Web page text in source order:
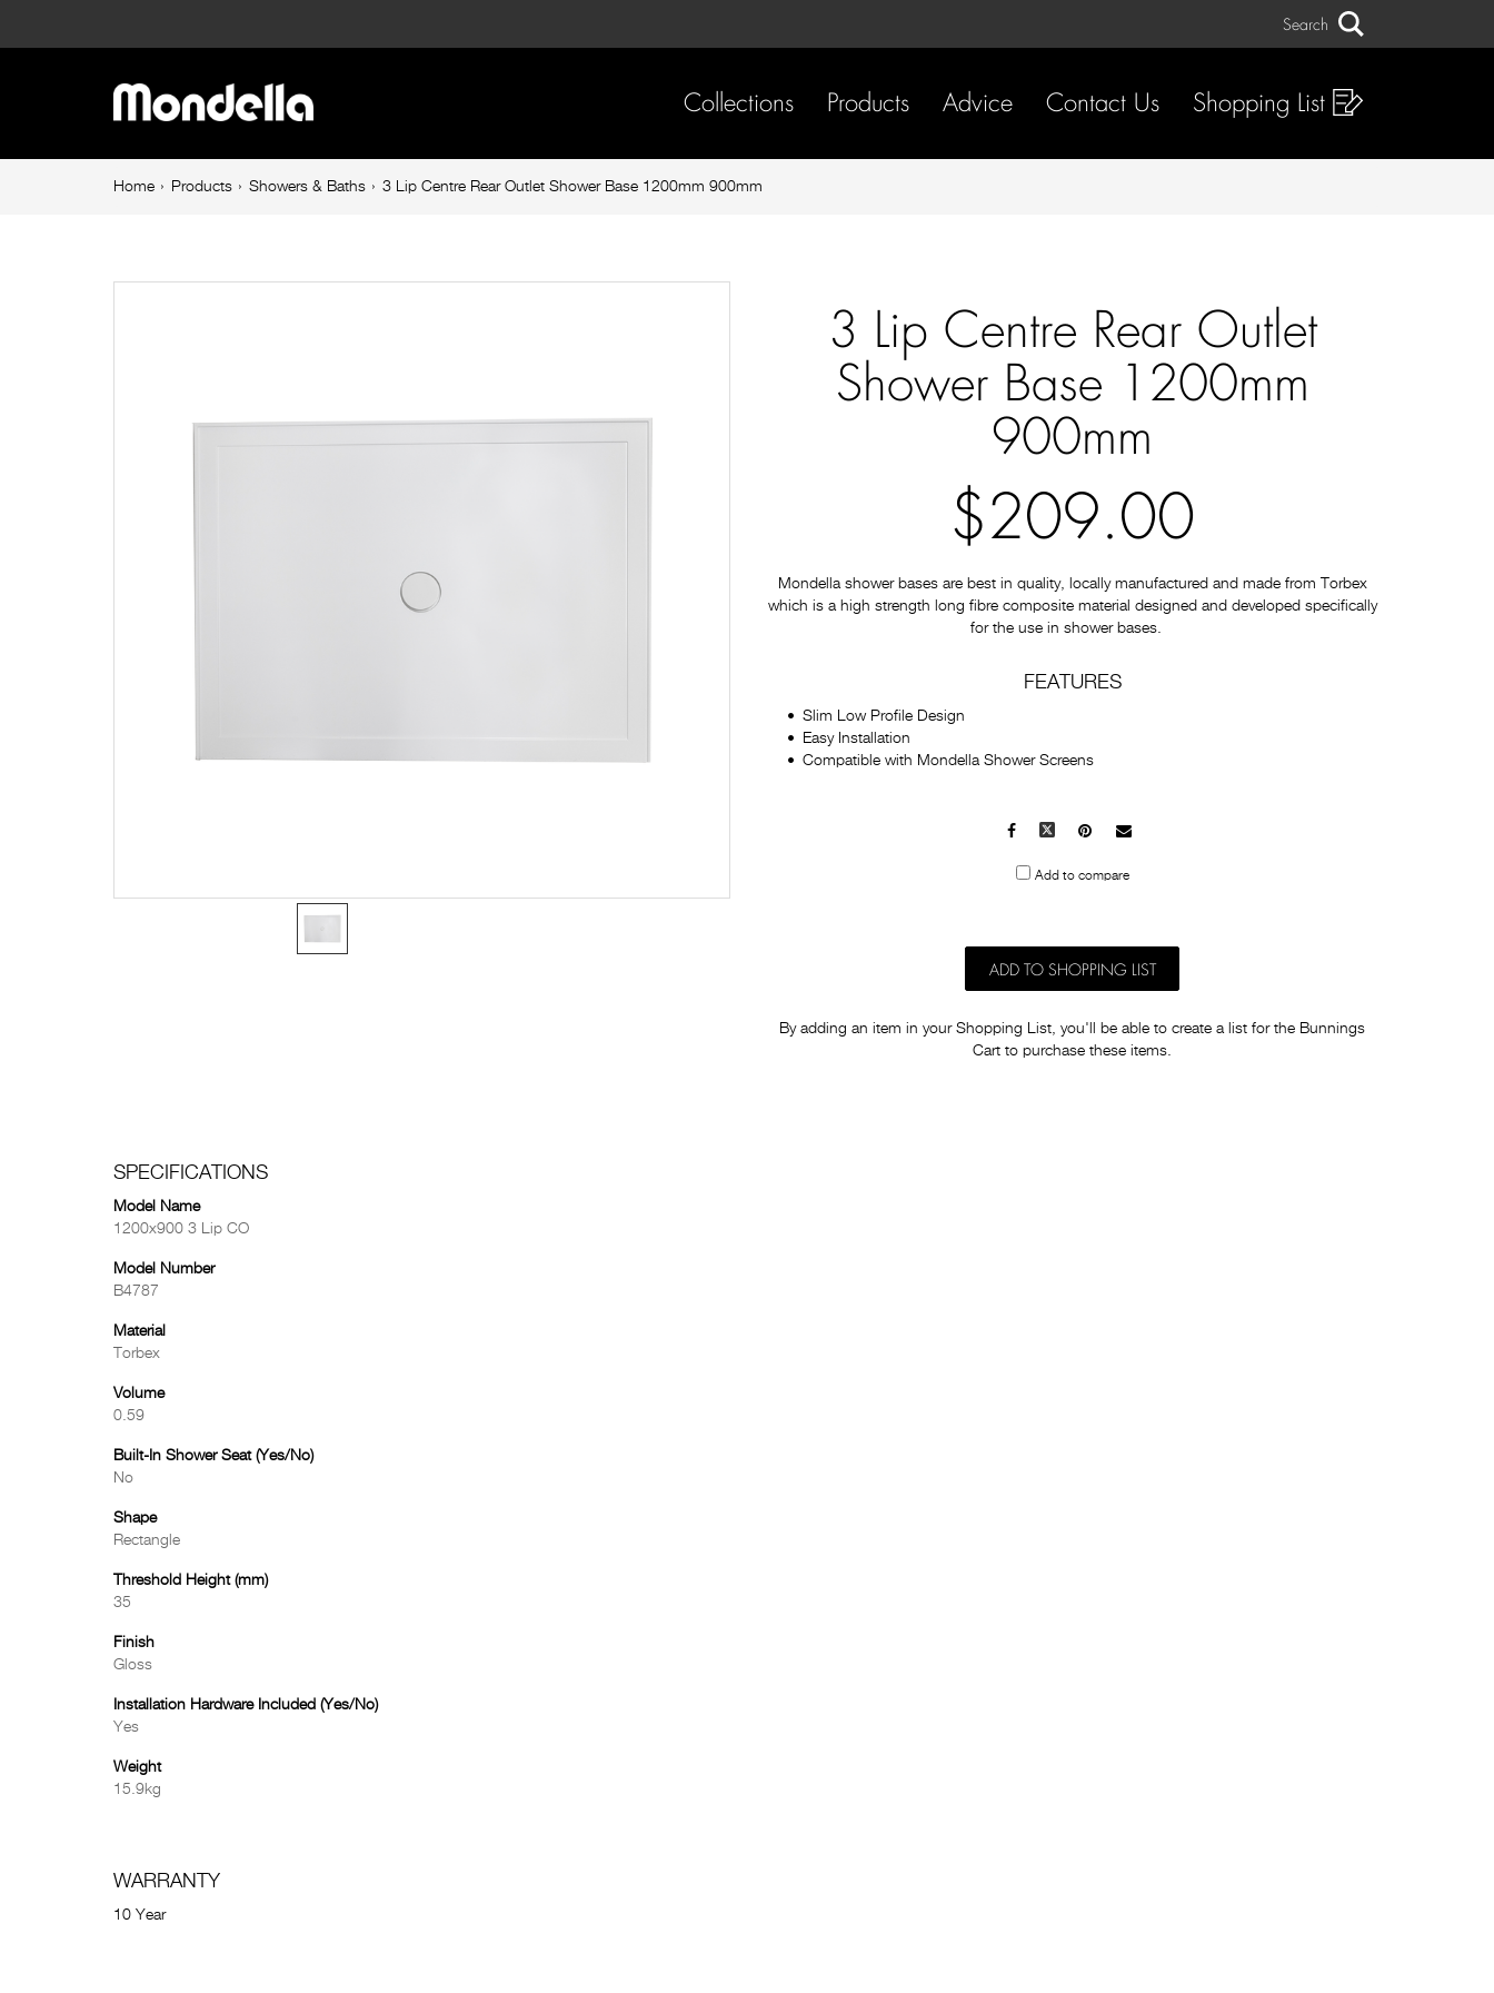
Centre
Shower
Search
Main
navigation
Collections Products Advice Contact Us Shopping List
BreadcrumbHome Products Showers & Baths 3 Lip Centre Rear Outlet Shower Base 1200mm 900mm
3 Lip Centre Rear Outlet
Shower Base 1200mm
900mm
$209.00
Mondella shower bases are best in quality, locally manufactured and made from Torbex
which is a high strength long fibre composite material designed and developed specifically
for the use in shower bases.
FEATURES
Slim Low Profile Design
Easy Installation
Compatible with Mondella Shower Screens
Facebook Pinterest
Mail
Add to compare
ADD TO SHOPPING LIST
By adding an item in your Shopping List, you'll be able to create a list for the Bunnings
Cart to purchase these items.
SPECIFICATIONS
Model Name
1200x900 3 Lip CO
Model Number
B4787
Material
Torbex
Volume
0.59
Built-In Shower Seat (Yes/No)
No
Shape
Rectangle
Threshold Height (mm)
35
Finish
Gloss
Installation Hardware Included (Yes/No)
Yes
Weight
15.9kg
WARRANTY
10 Year